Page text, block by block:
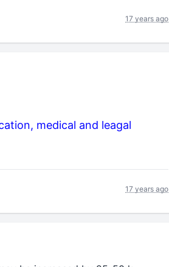
17 years ago
medical and leagal
17 years ago